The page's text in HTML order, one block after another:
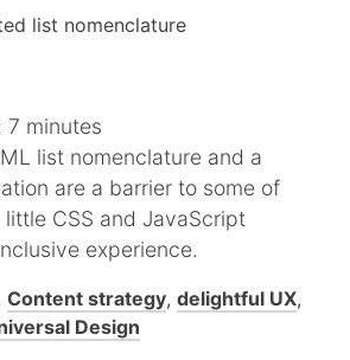
7 minutes
list nomenclature and a
are a barrier to some of
little CSS and JavaScript
experience.
Content strategy, delightful UX,
Design